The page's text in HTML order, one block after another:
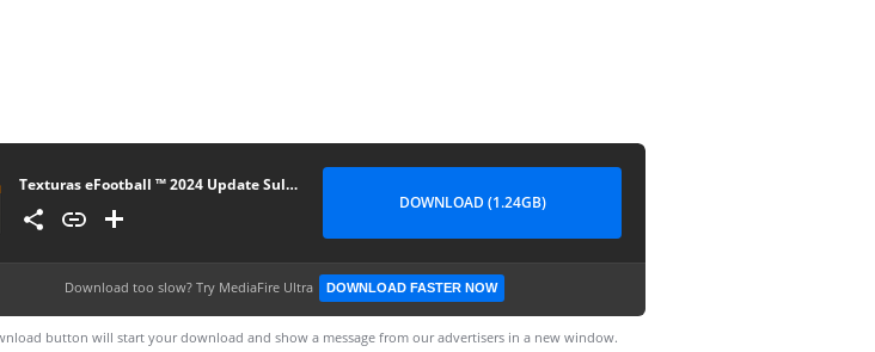
Texturas eFootball ™ 2024 Update Sul Americano V10 PSP + Savedata BY ZFuteGamer
DOWNLOAD (1.24GB)
Download too slow? Try MediaFire Ultra DOWNLOAD FASTER NOW
button will start your download and show a message from our advertisers in a new window.